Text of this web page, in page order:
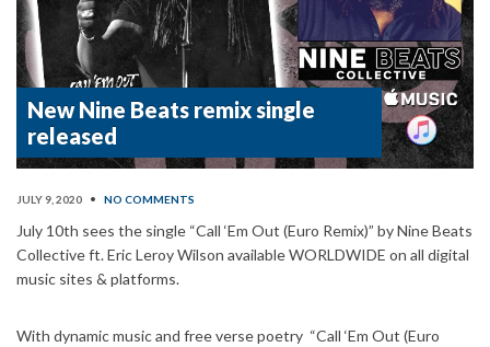
New Nine Beats remix single
released
JULY 9, 2020 • NO COMMENTS
July 10th sees the single “Call ‘Em Out (Euro Remix)” by Nine Beats
Collective ft. Eric Leroy Wilson available WORLDWIDE on all digital
music sites & platforms.
With dynamic music and free verse poetry “Call ‘Em Out (Euro